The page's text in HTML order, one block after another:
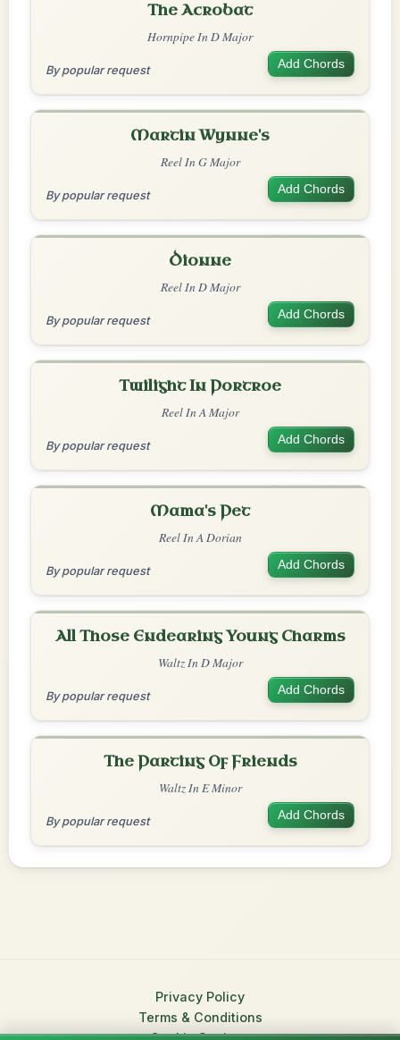
The Acrobat
Hornpipe In D Major
By popular request Add Chords
Martin Wynne's
Reel In G Major
By popular request Add Chords
Dionne
Reel In D Major
By popular request Add Chords
Twilight In Portroe
Reel In A Major
By popular request Add Chords
Mama's Pet
Reel In A Dorian
By popular request Add Chords
All Those Endearing Young Charms
Waltz In D Major
By popular request Add Chords
The Parting Of Friends
Waltz In E Minor
By popular request Add Chords
Privacy Policy
Terms & Conditions